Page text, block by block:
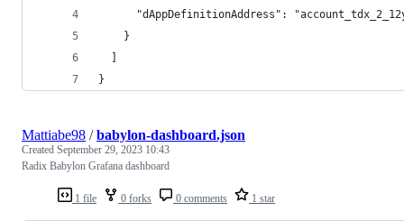
"dAppDefinitionAddress":
    }
  ]
}
1 file 0 forks 0 comments 1 star
Mattiabe98 /babylon-dashboard.json
Created September 29, 2023 10:43
Radix Babylon Grafana dashboard